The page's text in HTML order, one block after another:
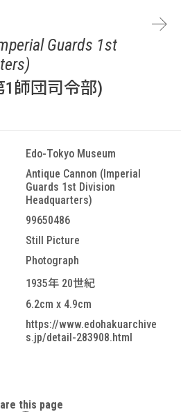
Guards 1st
師団司令部)
Edo-Tokyo Museum
Antique Cannon (Imperial
Guards 1st Division
Headquarters)
99650486
Still Picture
Photograph
1935年 20世紀
6.2cm x 4.9cm
https://www.edohakuarchive
s.jp/detail-283908.html
this page